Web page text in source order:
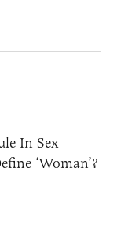
In Sex
‘Woman’?